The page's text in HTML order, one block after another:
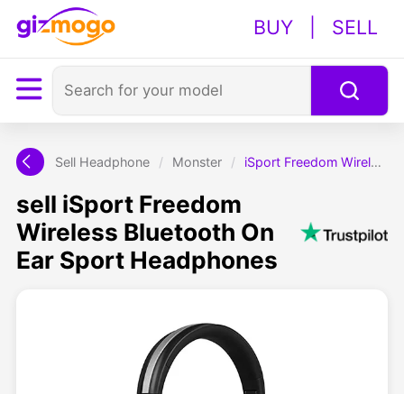
BUY SELL
Sell Headphone / Monster / iSport Freedom Wireless Bluetooth On Ear Sport Headphones
sell iSport Freedom
Wireless Bluetooth On
Ear Sport Headphones